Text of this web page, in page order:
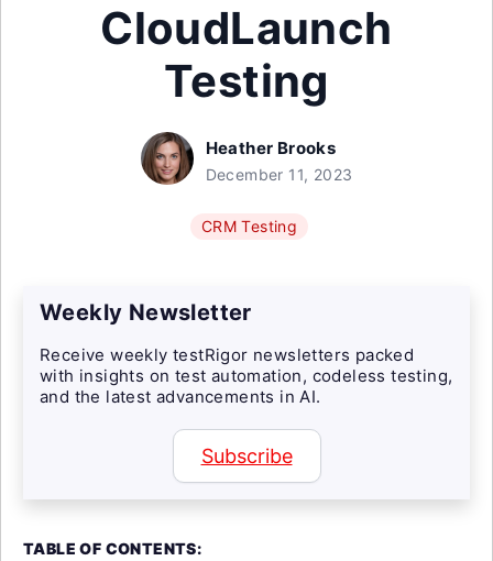
CloudLaunch
Testing
Heather Brooks
December 11, 2023
CRM Testing
Weekly Newsletter
Receive weekly testRigor newsletters packed
with insights on test automation, codeless testing,
and the latest advancements in AI.
Subscribe
TABLE OF CONTENTS: